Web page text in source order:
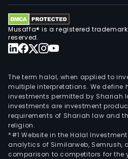
Musaffa® is a registered
reserved.
The term halal, when applied to
multiple interpretations. We define
investments permitted by Shariah
investments are investment
requirements of Shariah law and
religion.
*#1 Website in the Halal Investment
analytics of Similarweb, Semrush,
comparison to competitors for the